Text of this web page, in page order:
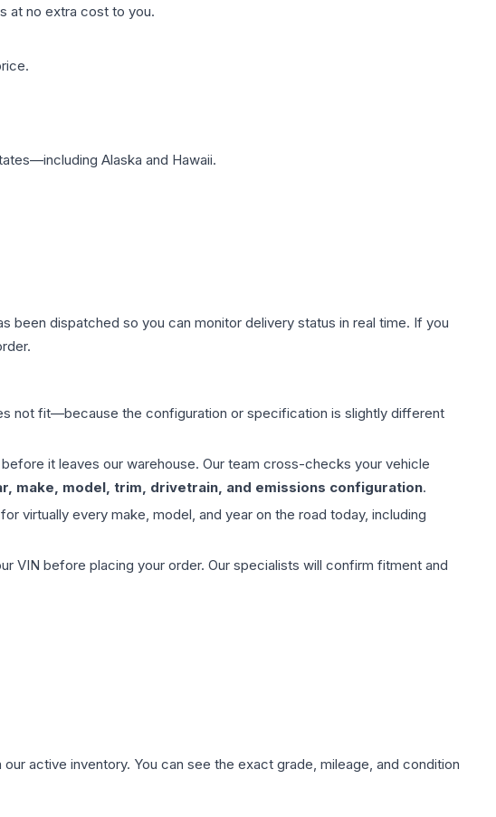
at no extra cost to you.
Alaska and Hawaii.
been dispatched so you can monitor delivery status in real time. If you
not fit—because the configuration or specification is slightly different
it leaves our warehouse. Our team cross-checks your vehicle
make, model, trim, drivetrain, and emissions configuration.
virtually every make, model, and year on the road today, including
VIN before placing your order. Our specialists will confirm fitment and
active inventory. You can see the exact grade, mileage, and condition